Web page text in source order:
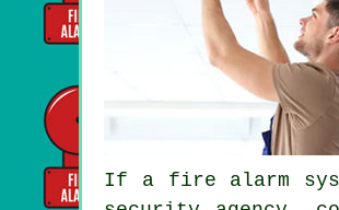
If a fire alarm